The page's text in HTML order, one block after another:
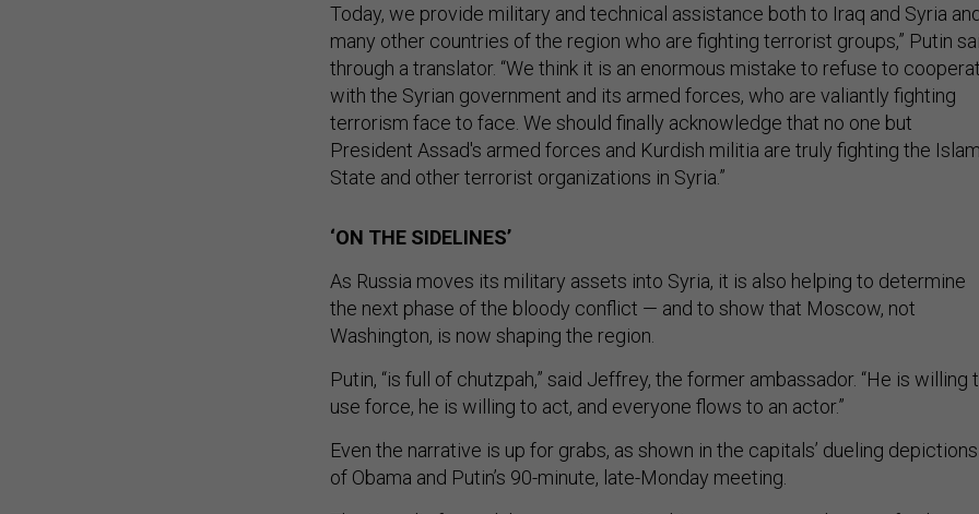
Today, we provide military and technical assistance both to Iraq and Syria
many other countries of the region who are fighting terrorist groups,” Putin
through a translator. “We think it is an enormous mistake to refuse to
with the Syrian government and its armed forces, who are valiantly fighting
terrorism face to face. We should finally acknowledge that no one but
President Assad's armed forces and Kurdish militia are truly fighting the
State and other terrorist organizations in Syria.”
the next phase of the bloody conflict — and to show that Moscow, not
Washington, is now shaping the region.
use force, he is willing to act, and everyone flows to an actor.”
of Obama and Putin’s 90-minute, late-Monday meeting.